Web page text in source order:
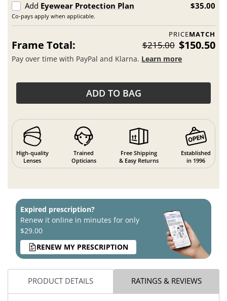
Add Eyewear Protection Plan
Co-pays apply when applicable.
$35.00
PRICEMATCH
Frame Total: $215.00 $150.50
Pay over time with PayPal and Klarna. Learn more
ADD TO BAG
High-quality
Lenses
Trained
Opticians
Free Shipping
& Easy Returns
Established
in 1996
Expired prescription?
Renew it online in minutes for only
$29.00
RENEW MY PRESCRIPTION
PRODUCT DETAILS RATINGS & REVIEWS